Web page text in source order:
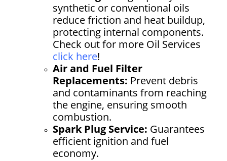
synthetic or conventional oils
reduce friction and heat buildup,
protecting internal components.
Check outfor more Oil Services
click here!
Air and Fuel Filter
Replacements: Prevent debris
and contaminants from reaching
the engine, ensuring smooth
combustion.
Spark Plug Service: Guarantees
efficient ignition and fuel
economy.